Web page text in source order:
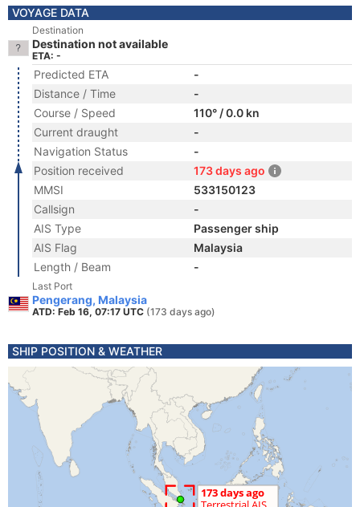
VOYAGE DATA
Destination
Destination not available
ETA: -
Predicted ETA
-
Distance / Time
-
Course / Speed
110° / 0.0 kn
Current draught
-
Navigation Status
-
Position received
173 days ago
MMSI
533150123
Callsign
-
AIS Type
Passenger ship
AIS Flag
Malaysia
Length / Beam
-
Last Port
Pengerang, Malaysia
ATD: Feb 16, 07:17 UTC (173 days ago)
SHIP POSITION & WEATHER